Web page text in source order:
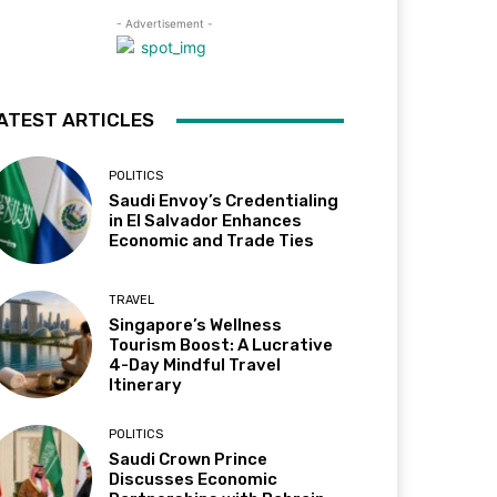
- Advertisement -
ARTICLES
POLITICS
Saudi Envoy’s Credentialing
in El Salvador Enhances
Economic and Trade Ties
TRAVEL
Singapore’s Wellness
Tourism Boost: A Lucrative
4-Day Mindful Travel
Itinerary
POLITICS
Saudi Crown Prince
Discusses Economic